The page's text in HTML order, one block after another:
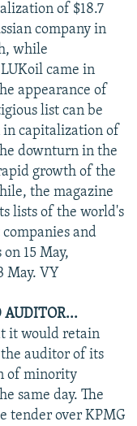
of $18.7
company in
while
came in
appearance of
list can be
capitalization of
downturn in the
growth of the
the magazine
lists of the world's
and
15 May,
May. VY
AUDITOR...
it would retain
auditor of its
of minority
same day. The
tender over KPMG